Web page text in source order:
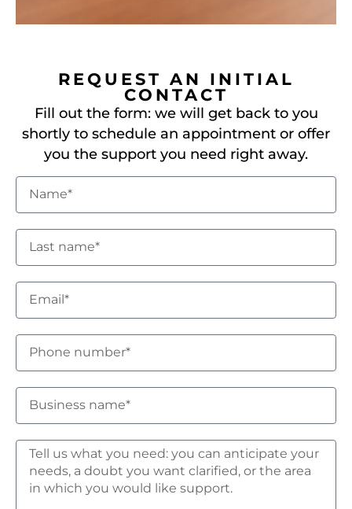
REQUEST AN INITIAL
CONTACT
Fill out the form: we will get back to you
shortly to schedule an appointment or offer
you the support you need right away.